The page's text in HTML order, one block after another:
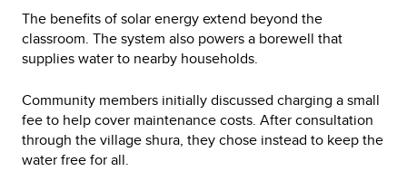
The benefits of solar energy extend beyond the
classroom. The system also powers a borewell that
supplies water to nearby households.
Community members initially discussed charging a small
fee to help cover maintenance costs. After consultation
through the village shura, they chose instead to keep the
water free for all.